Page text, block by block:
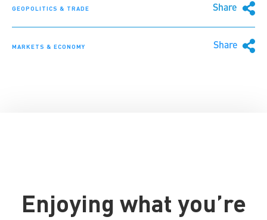
GEOPOLITICS & TRADE Share
MARKETS & ECONOMY Share
Enjoying what you’re